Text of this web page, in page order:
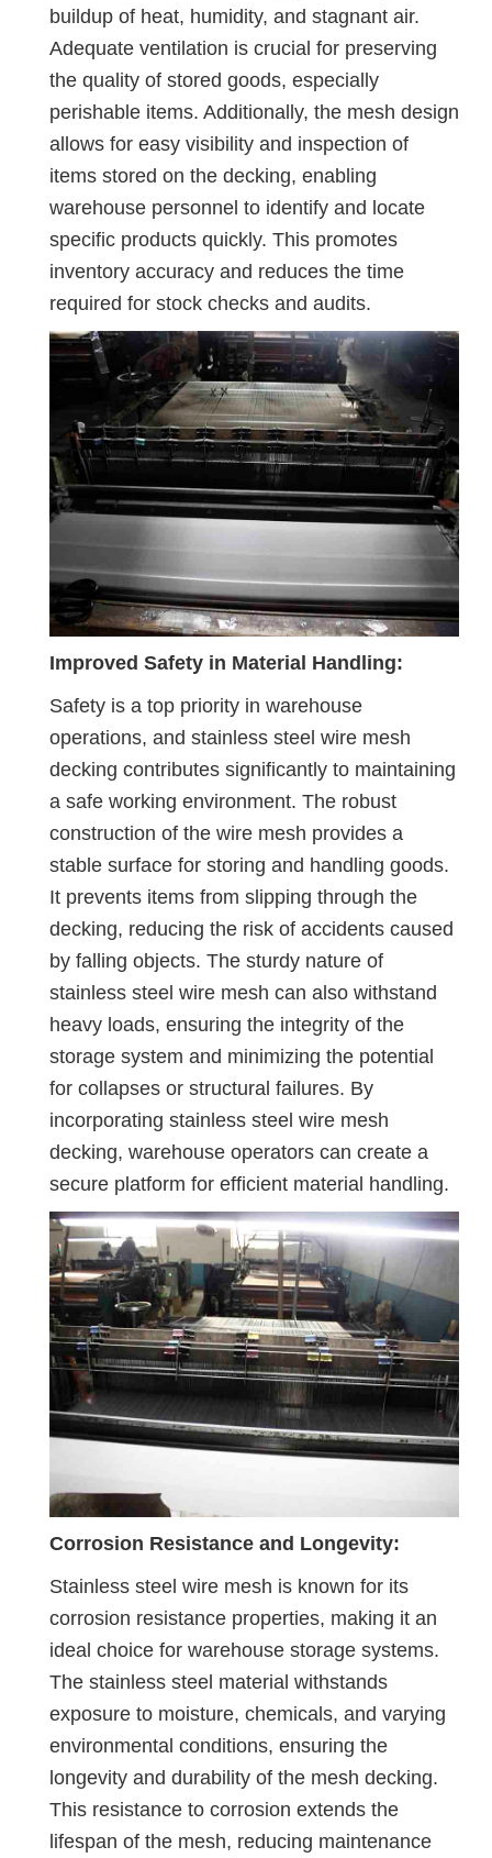
buildup of heat, humidity, and stagnant air.
Adequate ventilation is crucial for preserving
the quality of stored goods, especially
perishable items. Additionally, the mesh design
allows for easy visibility and inspection of
items stored on the decking, enabling
warehouse personnel to identify and locate
specific products quickly. This promotes
inventory accuracy and reduces the time
required for stock checks and audits.
Improved Safety in Material Handling:
Safety is a top priority in warehouse
operations, and stainless steel wire mesh
decking contributes significantly to maintaining
a safe working environment. The robust
construction of the wire mesh provides a
stable surface for storing and handling goods.
It prevents items from slipping through the
decking, reducing the risk of accidents caused
by falling objects. The sturdy nature of
stainless steel wire mesh can also withstand
heavy loads, ensuring the integrity of the
storage system and minimizing the potential
for collapses or structural failures. By
incorporating stainless steel wire mesh
decking, warehouse operators can create a
secure platform for efficient material handling.
Corrosion Resistance and Longevity:
Stainless steel wire mesh is known for its
corrosion resistance properties, making it an
ideal choice for warehouse storage systems.
The stainless steel material withstands
exposure to moisture, chemicals, and varying
environmental conditions, ensuring the
longevity and durability of the mesh decking.
This resistance to corrosion extends the
lifespan of the mesh, reducing maintenance